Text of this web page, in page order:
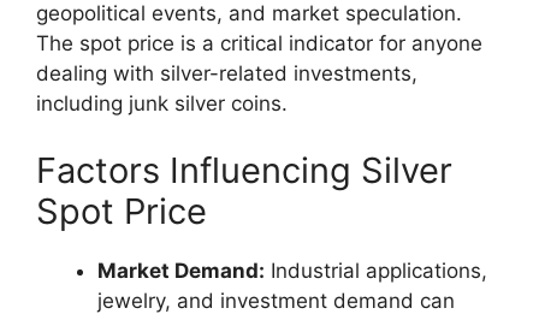
geopolitical events, and market speculation.
The spot price is a critical indicator for anyone
dealing with silver-related investments,
including junk silver coins.
Factors Influencing Silver
Spot Price
Market Demand: Industrial applications,
jewelry, and investment demand can